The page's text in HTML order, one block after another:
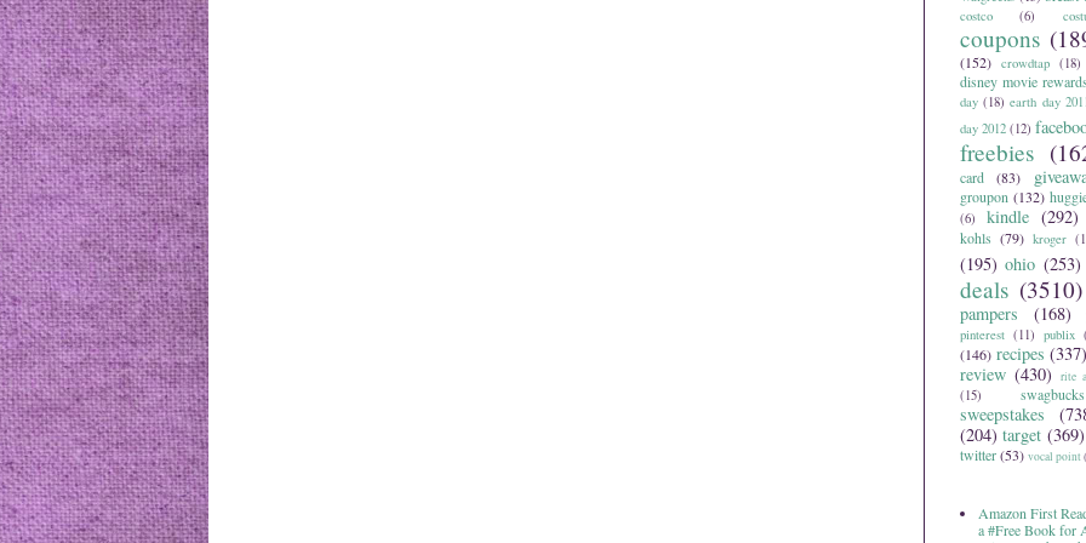
costco (6)
coupons
(152) crowdtap (18)
disney movie rewards
day (18) earth day
day 2012 (12)
freebies
card
(83)
groupon (132)
(6)
kindle (292)
kohls (79) kroger
(195) ohio (253)
deals (3510)
pampers (168)
pinterest (11) publix
(146) recipes (337)
review (430) rite
(15)
swagbucks
sweepstakes
(204) target (369)
twitter(53) vocal point
Amazon First
a #Free Book for